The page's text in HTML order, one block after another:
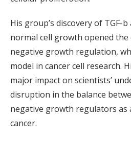
His group’s discovery of TGF-
normal cell growth opened
negative growth regulation,
model in cancer cell research.
major impact on scientists’
disruption in the balance
negative growth regulators as
cancer.